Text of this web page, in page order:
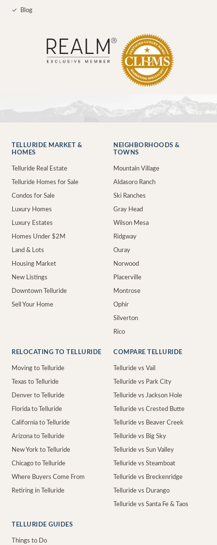
✓ Blog
TELLURIDE MARKET &
HOMES
Telluride Real Estate
Telluride Homes for Sale
Condos for Sale
Luxury Homes
Luxury Estates
Homes Under $2M
Land & Lots
Housing Market
New Listings
Downtown Telluride
Sell Your Home
NEIGHBORHOODS &
TOWNS
Mountain Village
Aldasoro Ranch
Ski Ranches
Gray Head
Wilson Mesa
Ridgway
Ouray
Norwood
Placerville
Montrose
Ophir
Silverton
Rico
RELOCATING TO TELLURIDE
Moving to Telluride
Texas to Telluride
Denver to Telluride
Florida to Telluride
California to Telluride
Arizona to Telluride
New York to Telluride
Chicago to Telluride
Where Buyers Come From
Retiring in Telluride
COMPARE TELLURIDE
Telluride vs Vail
Telluride vs Park City
Telluride vs Jackson Hole
Telluride vs Crested Butte
Telluride vs Beaver Creek
Telluride vs Big Sky
Telluride vs Sun Valley
Telluride vs Steamboat
Telluride vs Breckenridge
Telluride vs Durango
Telluride vs Santa Fe & Taos
TELLURIDE GUIDES
Things to Do